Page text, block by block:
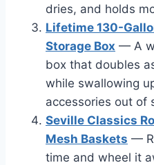
dries, and holds
Lifetime 130-
Storage Box — A
box that doubles
while swallowing
accessories out of
Seville Classics
Mesh Baskets —
time and wheel it